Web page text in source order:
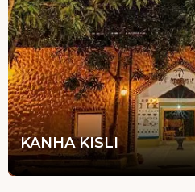
KANHA KISLI